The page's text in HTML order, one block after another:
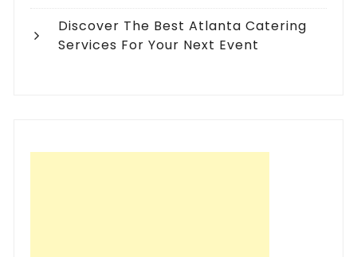
Discover The Best Atlanta Catering
Services For Your Next Event